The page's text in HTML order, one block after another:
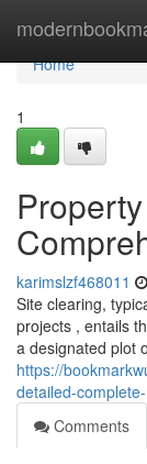
Home
Home
1
karimslzf468011
Site clearing,
projects , entails
a designated plot
https://
detailed-
Comments